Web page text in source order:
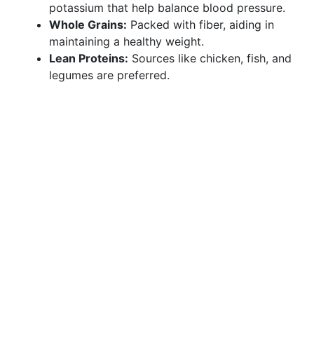
potassium that help balance blood pressure.
Whole Grains: Packed with fiber, aiding in
maintaining a healthy weight.
Lean Proteins: Sources like chicken, fish, and
legumes are preferred.